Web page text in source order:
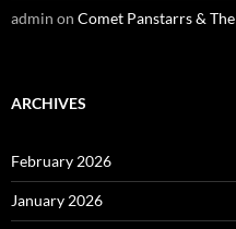
admin on Comet Panstarrs &
ARCHIVES
February 2026
January 2026